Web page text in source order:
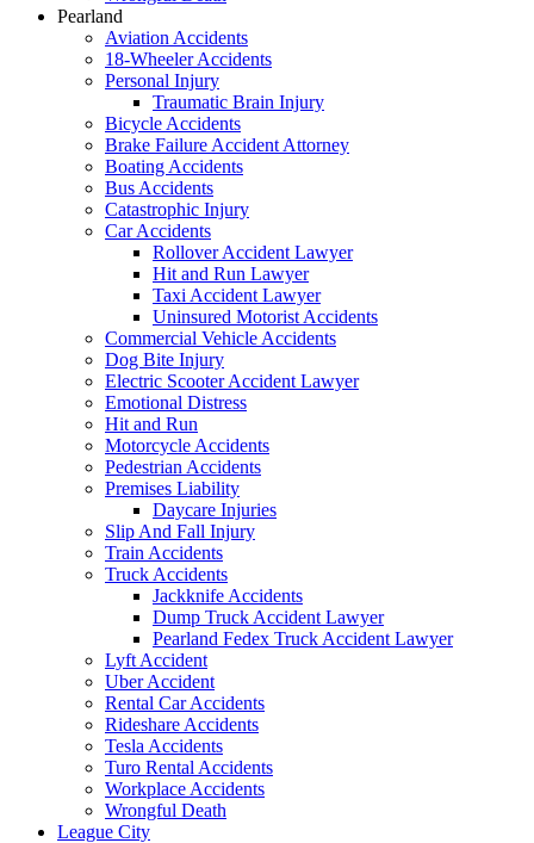
Pearland
Aviation Accidents
18-Wheeler Accidents
Personal Injury
Traumatic Brain Injury
Bicycle Accidents
Brake Failure Accident Attorney
Boating Accidents
Bus Accidents
Catastrophic Injury
Car Accidents
Rollover Accident Lawyer
Hit and Run Lawyer
Taxi Accident Lawyer
Uninsured Motorist Accidents
Commercial Vehicle Accidents
Dog Bite Injury
Electric Scooter Accident Lawyer
Emotional Distress
Hit and Run
Motorcycle Accidents
Pedestrian Accidents
Premises Liability
Daycare Injuries
Slip And Fall Injury
Train Accidents
Truck Accidents
Jackknife Accidents
Dump Truck Accident Lawyer
Pearland Fedex Truck Accident Lawyer
Lyft Accident
Uber Accident
Rental Car Accidents
Rideshare Accidents
Tesla Accidents
Turo Rental Accidents
Workplace Accidents
Wrongful Death
League City